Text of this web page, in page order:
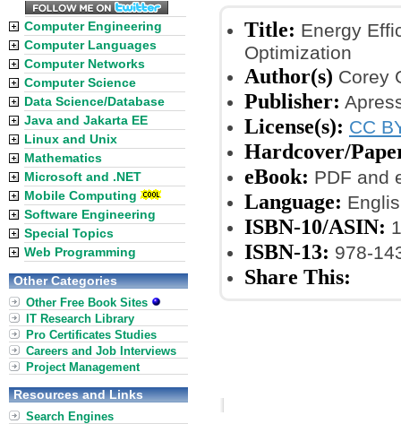
Title: Energy
Optimization
Author(s) Corey
Publisher:
License(s): CC
Hardcover/
eBook: PDF and
Language:
ISBN-10/ASIN:
ISBN-13: 978-
Share This:
Computer Engineering
Computer Languages
Computer Networks
Computer Science
Data Science/Database
Java and Jakarta EE
Linux and Unix
Mathematics
Microsoft and .NET
Mobile Computing
Software Engineering
Special Topics
Web Programming
Other Categories
Other Free Book Sites
IT Research Library
Pro Certificates Studies
Careers and Job Interviews
Project Management
Resources and Links
Search Engines